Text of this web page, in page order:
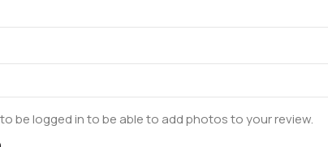
be logged in to be able to add photos to your review.